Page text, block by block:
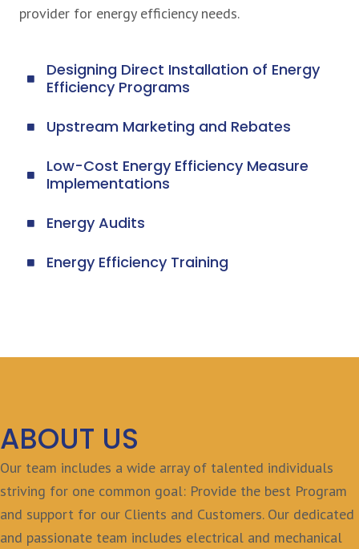
provider for energy efficiency needs.
Designing Direct Installation of Energy
Efficiency Programs
Upstream Marketing and Rebates
Low-Cost Energy Efficiency Measure
Implementations
Energy Audits
Energy Efficiency Training
ABOUT US
Our team includes a wide array of talented individuals
striving for one common goal: Provide the best Program
and support for our Clients and Customers. Our dedicated
and passionate team includes electrical and mechanical